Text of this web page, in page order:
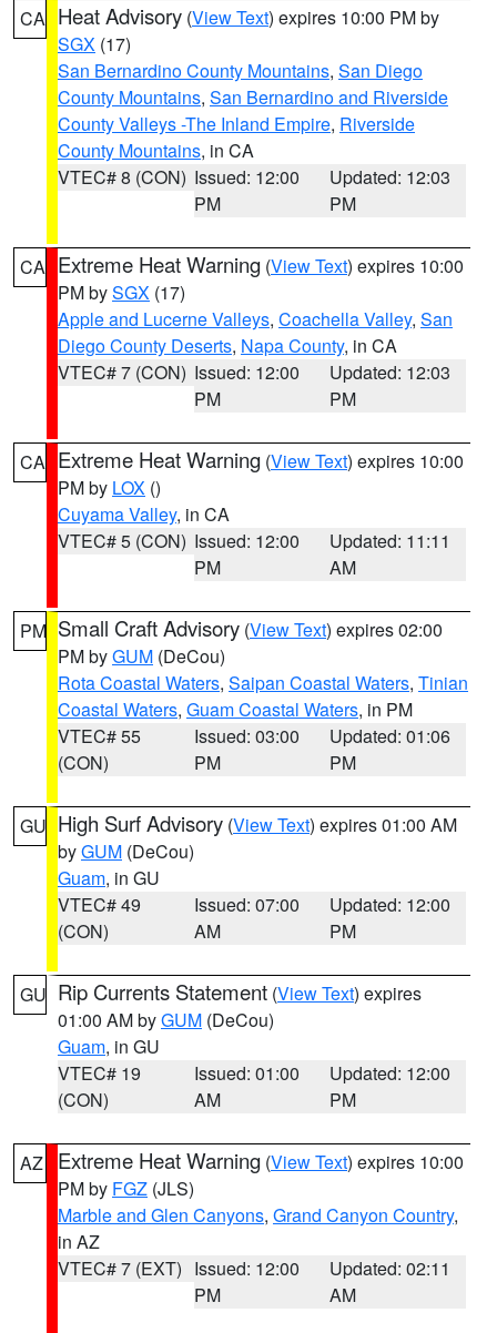
CA Heat Advisory (View Text) expires 10:00 PM by
SGX (17)
San Bernardino County Mountains, San Diego
County Mountains, San Bernardino and Riverside
County Valleys -The Inland Empire, Riverside
County Mountains, in CA
VTEC# 8 (CON) Issued: 12:00
PM
Updated: 12:03
PM
CA Extreme Heat Warning (View Text) expires 10:00
PM bySGX (17)
Apple and Lucerne Valleys, Coachella Valley, San
Diego County Deserts, Napa County, in CA
VTEC# 7 (CON) Issued: 12:00
PM
Updated: 12:03
PM
CA Extreme Heat Warning (View Text) expires 10:00
PM by LOX ()
Cuyama Valley, in CA
VTEC# 5 (CON) Issued: 12:00
PM
Updated: 11:11
AM
PM Small Craft Advisory (View Text) expires 02:00
PM byGUM (DeCou)
Rota Coastal Waters, Saipan Coastal Waters, Tinian
Coastal Waters, Guam Coastal Waters, in PM
VTEC# 55
(CON)
Issued: 03:00
PM
Updated: 01:06
PM
GU High Surf Advisory (View Text) expires 01:00 AM
byGUM (DeCou)
Guam, in GU
VTEC# 49
(CON)
Issued: 07:00
AM
Updated: 12:00
PM
GU Rip Currents Statement (View Text) expires
01:00 AM byGUM (DeCou)
Guam, in GU
VTEC# 19
(CON)
Issued: 01:00
AM
Updated: 12:00
PM
AZ Extreme Heat Warning (View Text) expires 10:00
PM by FGZ (JLS)
Marble and Glen Canyons, Grand Canyon Country,
in AZ
VTEC# 7 (EXT) Issued: 12:00
PM
Updated: 02:11
AM